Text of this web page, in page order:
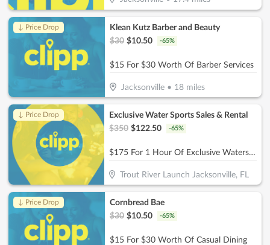
↓ Price Drop
Klean Kutz Barber and Beauty
$30 $10.50 -65%
$15 For $30 Worth Of Barber Services
Jacksonville• 18miles
↓ Price Drop
Exclusive Water Sports Sales & Rental
$350 $122.50 -65%
$175 For 1 Hour Of Exclusive Watersports Experience For 2 People (Reg. $350)
Trout River Launch Jacksonville, FL
↓ Price Drop
Cornbread Bae
$30 $10.50 -65%
$15 For $30 Worth Of Casual Dining